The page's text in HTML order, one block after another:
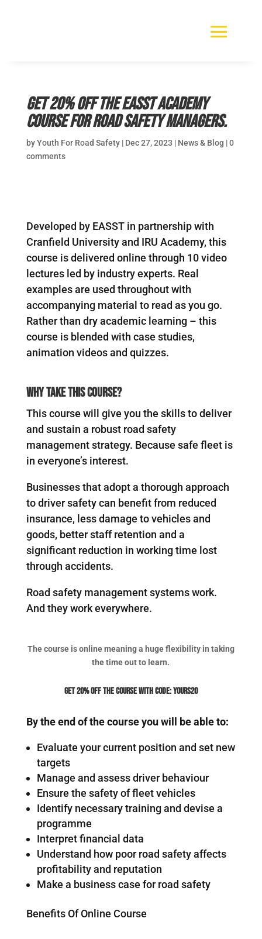
Get 20% off the EASST Academy
Course for road safety managers.
byYouth For Road Safety| Dec 27, 2023 | News & Blog |0
comments
Developed by EASST in partnership with
Cranfield University and IRU Academy, this
course is delivered online through 10 video
lectures led by industry experts. Real
examples are used throughout with
accompanying material to read as you go.
Rather than dry academic learning – this
course is blended with case studies,
animation videos and quizzes.
Why Take This Course?
This course will give you the skills to deliver
and sustain a robust road safety
management strategy. Because safe fleet is
in everyone’s interest.
Businesses that adopt a thorough approach
to driver safety can benefit from reduced
insurance, less damage to vehicles and
goods, better staff retention and a
significant reduction in working time lost
through accidents.
Road safety management systems work.
And they work everywhere.
The course is online meaning a huge flexibility in taking
the time out to learn.
Get 20% off the course with code: YOURS20
By the end of the course you will be able to:
Evaluate your current position and set new
targets
Manage and assess driver behaviour
Ensure the safety of fleet vehicles
Identify necessary training and devise a
programme
Interpret financial data
Understand how poor road safety affects
profitability and reputation
Make a business case for road safety
Benefits Of Online Course